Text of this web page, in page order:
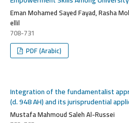
Eman Mohamed Sayed Fayad, Rasha
ellil
708-731
PDF (Arabic)
Integration of the fundamentalist
(d. 948 AH) and its jurisprudential
Mustafa Mahmoud Saleh Al-Russei